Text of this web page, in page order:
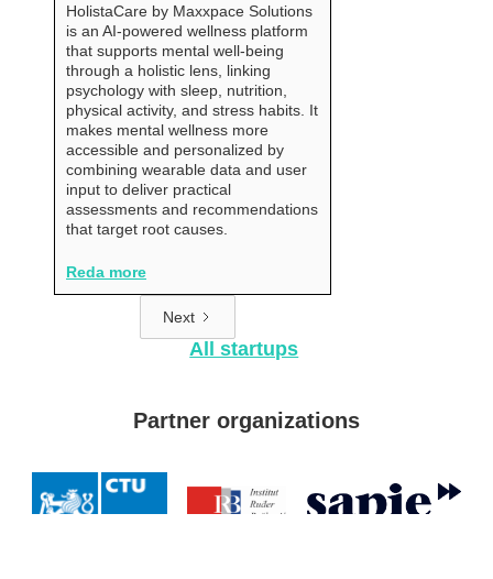
HolistaCare by Maxxpace Solutions
is an AI-powered wellness platform
that supports mental well-being
through a holistic lens, linking
psychology with sleep, nutrition,
physical activity, and stress habits. It
makes mental wellness more
accessible and personalized by
combining wearable data and user
input to deliver practical
assessments and recommendations
that target root causes.
Reda more
Next
All startups
Partner organizations